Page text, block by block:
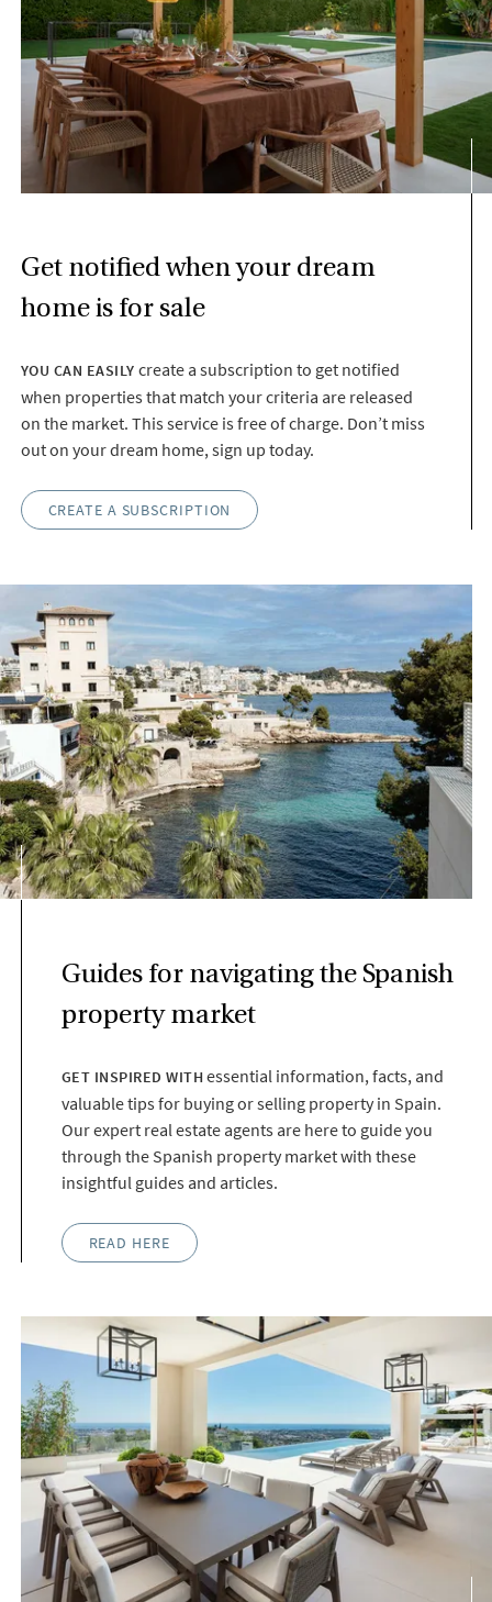
Get notified when your dream
home is for sale
YOU CAN EASILY create a subscription to get notified
when properties that match your criteria are released
on the market. This service is free of charge. Don’t miss
out on your dream home, sign up today.
CREATE A SUBSCRIPTION
Guides for navigating the Spanish
property market
GET INSPIRED WITHessential information, facts, and
valuable tips for buying or selling property in Spain.
Our expert real estate agents are here to guide you
through the Spanish property market with these
insightful guides and articles.
READ HERE